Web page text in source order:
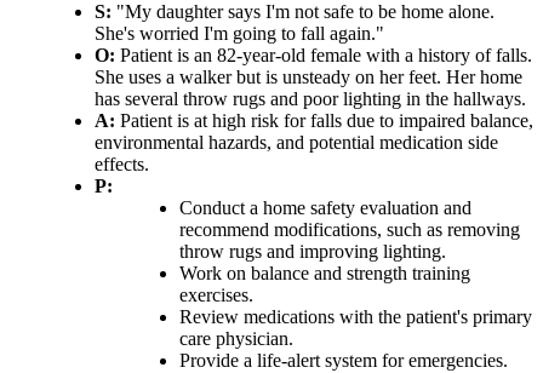
S: "My daughter says I'm not safe to be home alone.
She's worried I'm going to fall again."
O: Patient is an 82-year-old female with a history of falls.
She uses a walker but is unsteady on her feet. Her home
has several throw rugs and poor lighting in the hallways.
A: Patient is at high risk for falls due to impaired balance,
environmental hazards, and potential medication side
effects.
P:
Conduct a home safety evaluation and
recommend modifications, such as removing
throw rugs and improving lighting.
Work on balance and strength training
exercises.
Review medications with the patient's primary
care physician.
Provide a life-alert system for emergencies.